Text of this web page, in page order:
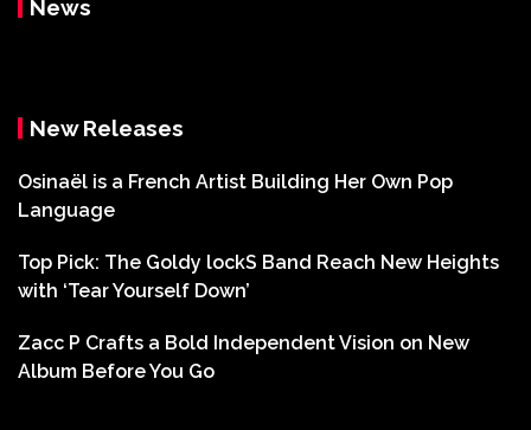
News
New Releases
Osinaël is a French Artist Building Her Own Pop
Language
Top Pick: The Goldy lockS Band Reach New Heights
with ‘Tear Yourself Down’
Zacc P Crafts a Bold Independent Vision on New
Album Before You Go